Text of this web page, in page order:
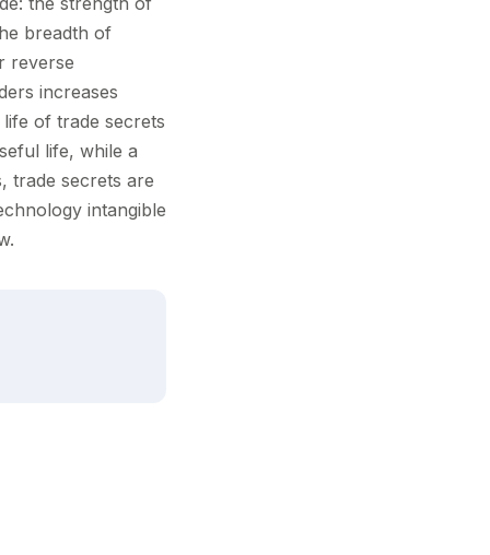
breadth of
reverse
increases
of trade secrets
life, while a
trade secrets are
intangible